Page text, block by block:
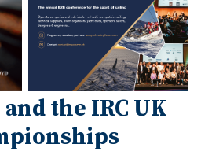
the IRC UK